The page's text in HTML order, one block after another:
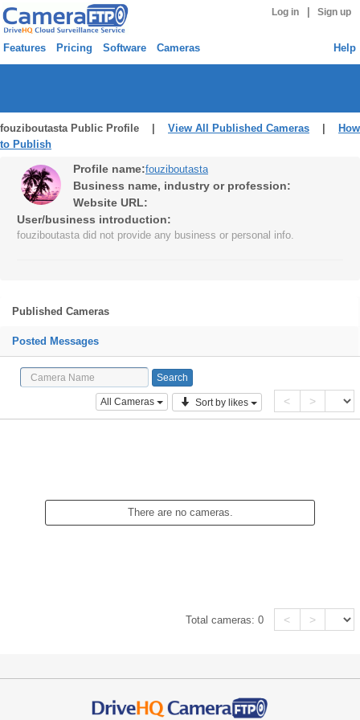
Log in Sign up
Features Pricing Software Cameras Help
fouziboutasta Public Profile | View All Published Cameras
How
to Publish
Profile name:fouziboutasta
Business name, industry or profession:
Website URL:
User/business introduction:
fouziboutasta did not provide any business or personal info.
Published Cameras
Posted Messages
All Cameras Sort by likes < >
There are no cameras.
Total cameras:0 < >